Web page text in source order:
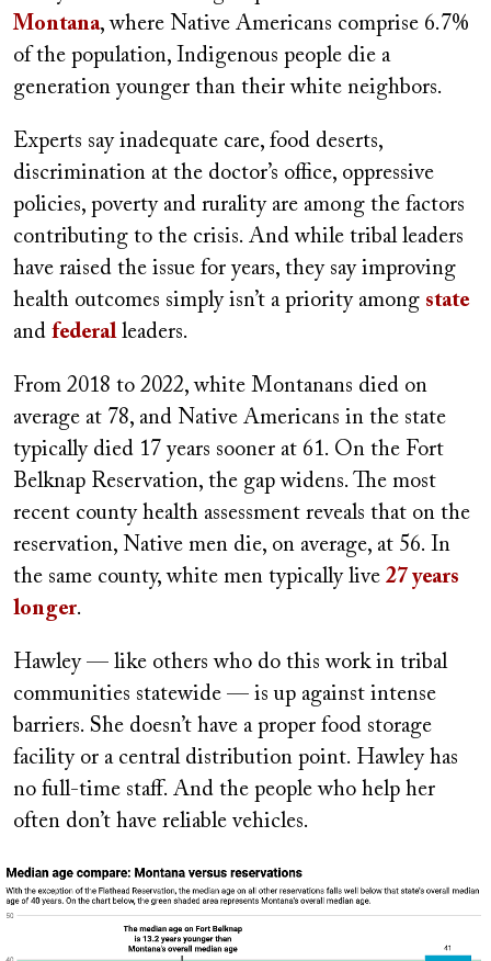
Montana, where Native Americans comprise 6.7%
of the population, Indigenous people die a
generation younger than their white neighbors.
Experts say inadequate care, food deserts,
discrimination at the doctor’s office, oppressive
policies, poverty and rurality are among the factors
contributing to the crisis. And while tribal leaders
have raised the issue for years, they say improving
health outcomes simply isn’t a priority among state
and federalleaders.
From 2018 to 2022, white Montanans died on
average at 78, and Native Americans in the state
typically died 17 years sooner at 61. On the Fort
Belknap Reservation, the gap widens. The most
recent county health assessment reveals that on the
reservation, Native men die, on average, at 56. In
the same county, white men typically live 27 years
longer.
Hawley — like others who do this work in tribal
communities statewide — is up against intense
barriers. She doesn’t have a proper food storage
facility or a central distribution point. Hawley has
no full-time staff. And the people who help her
often don’t have reliable vehicles.
Image